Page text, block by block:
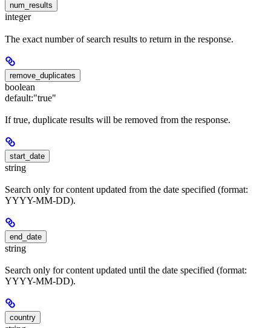
num_results
integer
The exact number of search results to return in the response.
remove_duplicates
boolean
default:"true"
If true, duplicate results will be removed from the response.
start_date
string
Search only for content updated from the date specified (format:
YYYY-MM-DD).
end_date
string
Search only for content updated until the date specified (format:
YYYY-MM-DD).
country